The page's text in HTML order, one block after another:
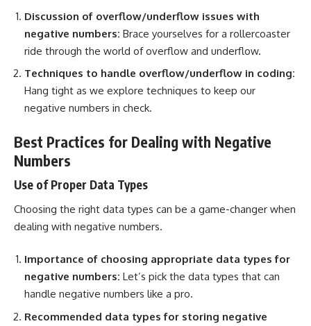
Discussion of overflow/underflow issues with
negative numbers: Brace yourselves for a rollercoaster
ride through the world of overflow and underflow.
Techniques to handle overflow/underflow in coding:
Hang tight as we explore techniques to keep our
negative numbers in check.
Best Practices for Dealing with Negative
Numbers
Use of Proper Data Types
Choosing the right data types can be a game-changer when
dealing with negative numbers.
Importance of choosing appropriate data types for
negative numbers: Let’s pick the data types that can
handle negative numbers like a pro.
Recommended data types for storing negative